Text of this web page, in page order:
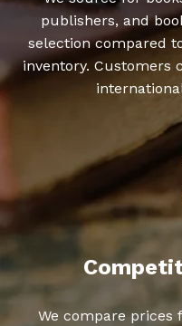
publishers, and
selection compared
inventory. Customers
We compare prices